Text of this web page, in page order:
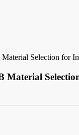
Selection for
Material